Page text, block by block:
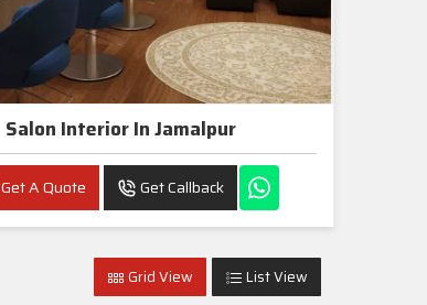
Salon Interior In Jamalpur
Get A Quote Get Callback
Grid View List View